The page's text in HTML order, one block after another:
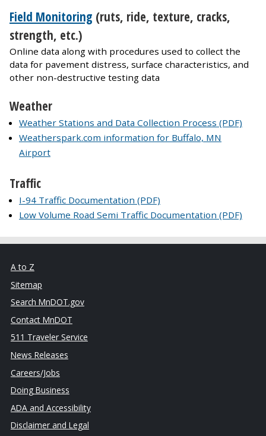
Field Monitoring (ruts, ride, texture, cracks,
strength, etc.)
Online data along with procedures used to collect the
data for pavement distress, surface characteristics, and
other non-destructive testing data
Weather
Weather Stations and Data Collection Process (PDF)
Weatherspark.com information for Buffalo, MN
Airport
Traffic
I-94 Traffic Documentation (PDF)
Low Volume Road Semi Traffic Documentation (PDF)
A to Z
Sitemap
Search MnDOT.gov
Contact MnDOT
511 Traveler Service
News Releases
Careers/Jobs
Doing Business
ADA and Accessibility
Disclaimer and Legal